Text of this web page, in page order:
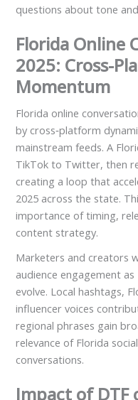
questions about tone
Florida Online
2025: Cross-
Momentum
Florida online
by cross‑platform
mainstream feeds. A
TikTok to Twitter, then
creating a loop that
2025 across the state.
importance of timing,
content strategy.
Marketers and creators
audience engagement
evolve. Local hashtags,
influencer voices
regional phrases gain
relevance of Florida
conversations.
Impact of DTF